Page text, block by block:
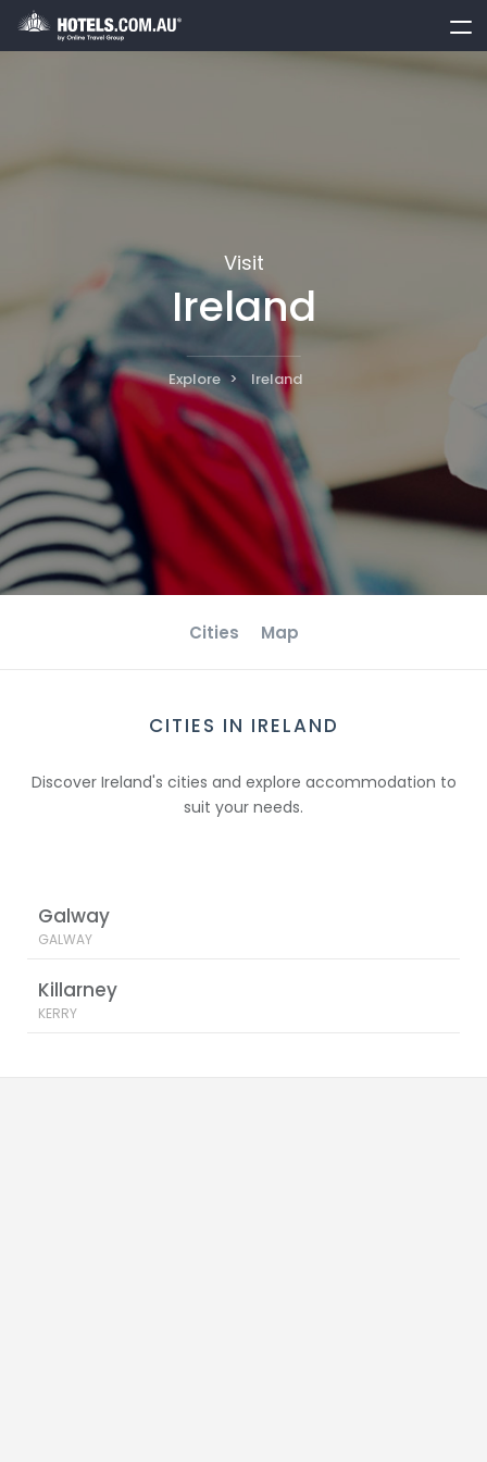
Visit
Ireland
Explore Ireland
Cities Map
CITIES IN IRELAND
Discover Ireland's cities and explore accommodation to
suit your needs.
Galway
GALWAY
Killarney
KERRY